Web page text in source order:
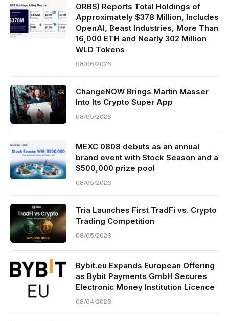
ORBS) Reports Total Holdings of
Approximately $378 Million, Includes
OpenAI, Beast Industries, More Than
16,000 ETH and Nearly 302 Million
WLD Tokens
08/06/2026
ChangeNOW Brings Martin Masser
Into Its Crypto Super App
08/05/2026
MEXC 0808 debuts as an annual
brand event with Stock Season and a
$500,000 prize pool
08/05/2026
Tria Launches First TradFi vs. Crypto
Trading Competition
08/05/2026
Bybit.eu Expands European Offering
as Bybit Payments GmbH Secures
Electronic Money Institution Licence
08/04/2026